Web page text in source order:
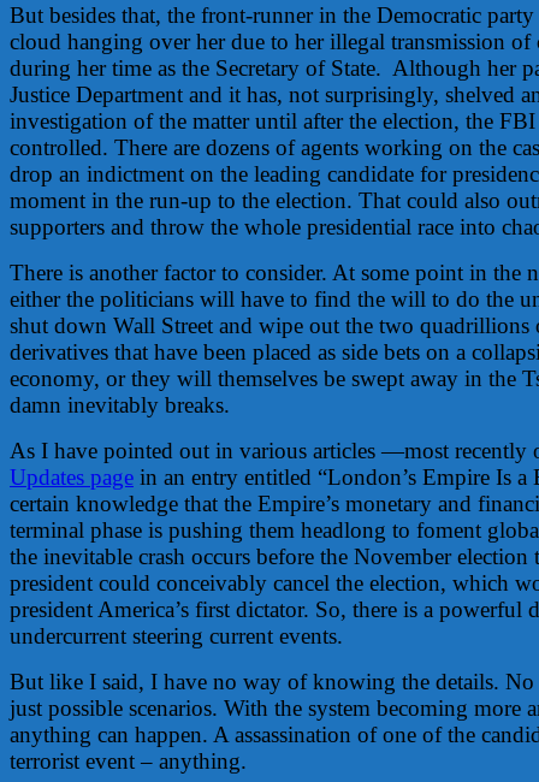
But besides that, the front-runner in the Democratic party
cloud hanging over her due to her illegal transmission
during her time as the Secretary of State. Although her
Justice Department and it has, not surprisingly, shelved
investigation of the matter until after the election, the
controlled. There are dozens of agents working on the
drop an indictment on the leading candidate for
moment in the run-up to the election. That could also
supporters and throw the whole presidential race into
There is another factor to consider. At some point in the
either the politicians will have to find the will to do the
shut down Wall Street and wipe out the two quadrillions
derivatives that have been placed as side bets on a
economy, or they will themselves be swept away in the
damn inevitably breaks.
As I have pointed out in various articles —most recently
Updates page in an entry entitled “London’s Empire Is
certain knowledge that the Empire’s monetary and
terminal phase is pushing them headlong to foment
the inevitable crash occurs before the November election
president could conceivably cancel the election, which
president America’s first dictator. So, there is a powerful
undercurrent steering current events.
But like I said, I have no way of knowing the details. No
just possible scenarios. With the system becoming more
anything can happen. A assassination of one of the
terrorist event – anything.